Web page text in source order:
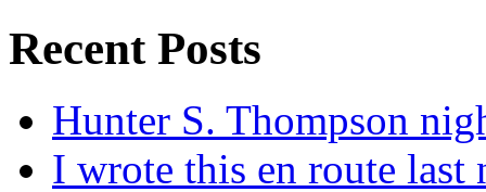
Recent Posts
Hunter S. Thompson
I wrote this en route last